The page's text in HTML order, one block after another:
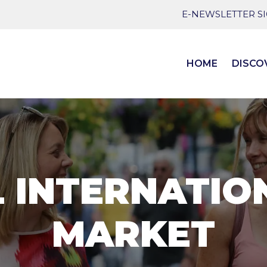
E-NEWSLETTER
HOME
MARKET